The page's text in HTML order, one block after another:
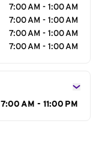
7:00 AM - 1:00 AM
7:00 AM - 1:00 AM
7:00 AM - 1:00 AM
7:00 AM - 1:00 AM
7:00 AM - 11:00 PM